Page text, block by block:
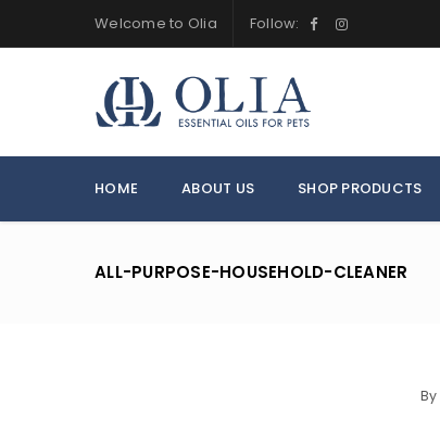
Welcome to Olia Follow:
HOME ABOUT US SHOP PRODUCTS
ALL-PURPOSE-HOUSEHOLD-CLEANER
By